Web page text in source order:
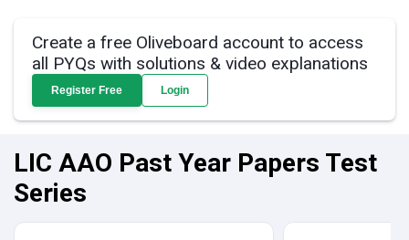
Create a free Oliveboard account to access
all PYQs with solutions & video explanations
Register Free Login
LIC AAO Past Year Papers Test
Series